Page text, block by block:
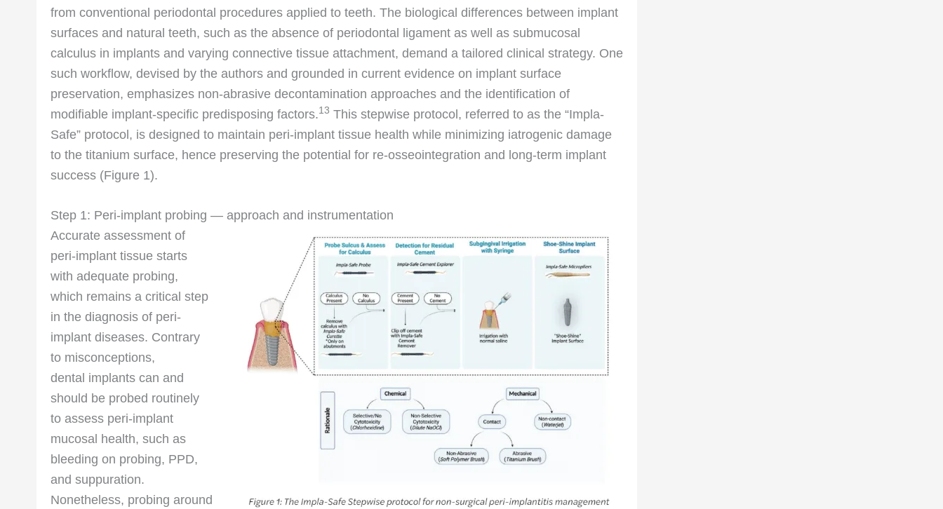
from conventional periodontal procedures applied to teeth. The biological differences between implant
surfaces and natural teeth, such as the absence of periodontal ligament as well as submucosal
calculus in implants and varying connective tissue attachment, demand a tailored clinical strategy. One
such workflow, devised by the authors and grounded in current evidence on implant surface
preservation, emphasizes non-abrasive decontamination approaches and the identification of
modifiable implant-specific predisposing factors.13 This stepwise protocol, referred to as the “Impla-
Safe” protocol, is designed to maintain peri-implant tissue health while minimizing iatrogenic damage
to the titanium surface, hence preserving the potential for re-osseointegration and long-term implant
success (Figure 1).
Step 1: Peri-implant probing — approach and instrumentation
Accurate assessment of
peri-implant tissue starts
with adequate probing,
which remains a critical step
in the diagnosis of peri-
implant diseases. Contrary
to misconceptions,
dental implants can and
should be probed routinely
to assess peri-implant
mucosal health, such as
bleeding on probing, PPD,
and suppuration.
Nonetheless, probing around